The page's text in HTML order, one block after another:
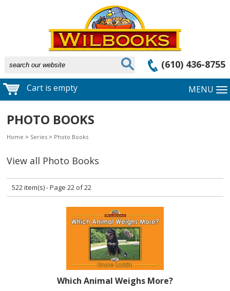
(610) 436-8755
Cart is empty MENU
PHOTO BOOKS
Home > Series > Photo Books
View all Photo Books
522 item(s) - Page 22 of 22
Which Animal Weighs More?